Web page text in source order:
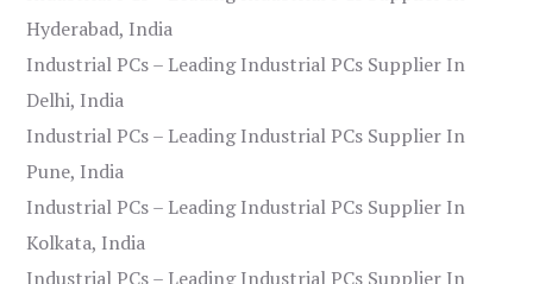
Hyderabad, India
Industrial PCs – Leading Industrial PCs Supplier In
Delhi, India
Industrial PCs – Leading Industrial PCs Supplier In
Pune, India
Industrial PCs – Leading Industrial PCs Supplier In
Kolkata, India
Industrial PCs – Leading Industrial PCs Supplier In